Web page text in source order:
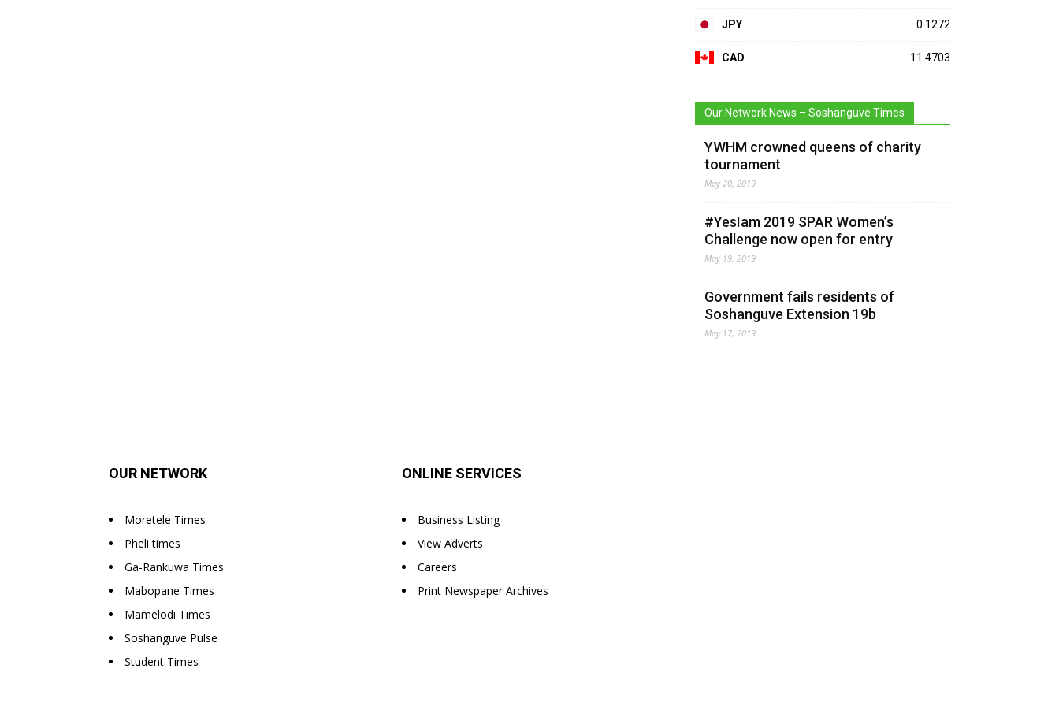
JPY 0.1272
CAD 11.4703
Our Network News – Soshanguve Times
YWHM crowned queens of charity
tournament
May 20, 2019
#YesIam 2019 SPAR Women’s
Challenge now open for entry
May 19, 2019
Government fails residents of
Soshanguve Extension 19b
May 17, 2019
OUR NETWORK
Moretele Times
Pheli times
Ga-Rankuwa Times
Mabopane Times
Mamelodi Times
Soshanguve Pulse
Student Times
ONLINE SERVICES
Business Listing
View Adverts
Careers
Print Newspaper Archives